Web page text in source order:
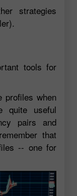
strategies
tools for
profiles when
quite useful
pairs and
that
-- one for